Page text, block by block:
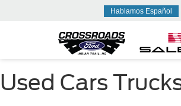
Hablamos Español
Used Cars